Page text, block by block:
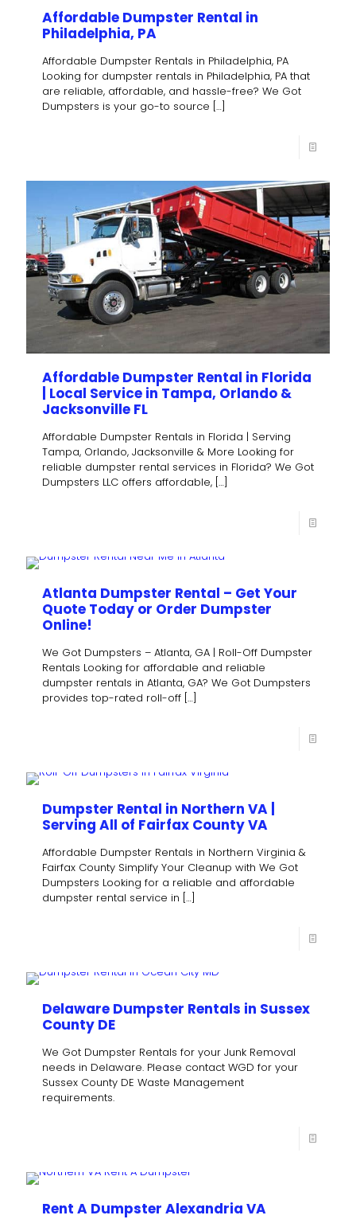
Affordable Dumpster Rental in
Philadelphia, PA
Affordable Dumpster Rentals in Philadelphia, PA
Looking for dumpster rentals in Philadelphia, PA that
are reliable, affordable, and hassle-free? We Got
Dumpsters is your go-to source […]
Affordable Dumpster Rental in Florida
| Local Service in Tampa, Orlando &
Jacksonville FL
Affordable Dumpster Rentals in Florida | Serving
Tampa, Orlando, Jacksonville & More Looking for
reliable dumpster rental services in Florida? We Got
Dumpsters LLC offers affordable, […]
Atlanta Dumpster Rental – Get Your
Quote Today or Order Dumpster
Online!
We Got Dumpsters – Atlanta, GA | Roll-Off Dumpster
Rentals Looking for affordable and reliable
dumpster rentals in Atlanta, GA? We Got Dumpsters
provides top-rated roll-off […]
Dumpster Rental in Northern VA |
Serving All of Fairfax County VA
Affordable Dumpster Rentals in Northern Virginia &
Fairfax County Simplify Your Cleanup with We Got
Dumpsters Looking for a reliable and affordable
dumpster rental service in […]
Delaware Dumpster Rentals in Sussex
County DE
We Got Dumpster Rentals for your Junk Removal
needs in Delaware. Please contact WGD for your
Sussex County DE Waste Management
requirements.
Rent A Dumpster Alexandria VA